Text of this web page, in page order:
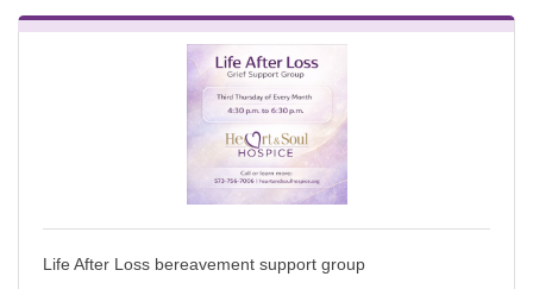
Life After Loss bereavement support group